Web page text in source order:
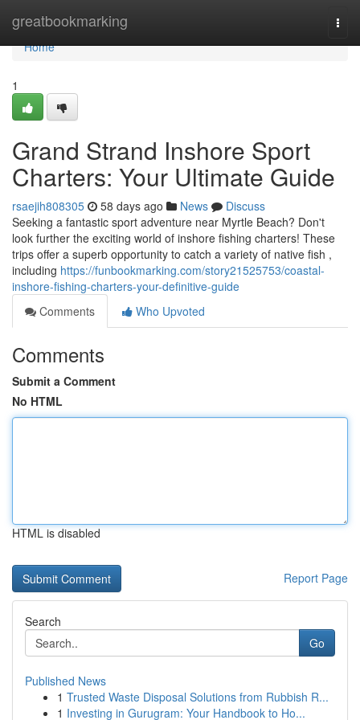
greatbookmarking
Home
Home
1
Grand Strand Inshore Sport
Charters: Your Ultimate Guide
rsaejih808305 58 days ago News
Discuss
Seeking a fantastic sport adventure near Myrtle Beach? Don't
look further the exciting world of inshore fishing charters! These
trips offer a superb opportunity to catch a variety of native fish ,
including https://funbookmarking.com/story21525753/coastal-
inshore-fishing-charters-your-definitive-guide
Comments
Who Upvoted
Comments
Submit a Comment
No HTML
HTML is disabled
Report Page
Search
Go
Published News
1 Trusted Waste Disposal Solutions from Rubbish R...
1 Investing in Gurugram: Your Handbook to Ho...